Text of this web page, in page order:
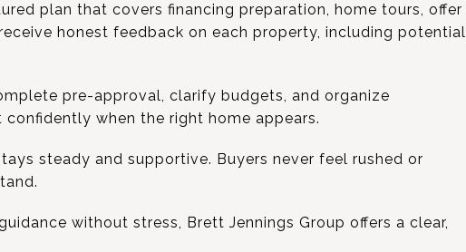
plan that covers financing preparation, home tours, offer
honest feedback on each property, including potential
pre-approval, clarify budgets, and organize
when the right home appears.
steady and supportive. Buyers never feel rushed or
without stress, Brett Jennings Group offers a clear,